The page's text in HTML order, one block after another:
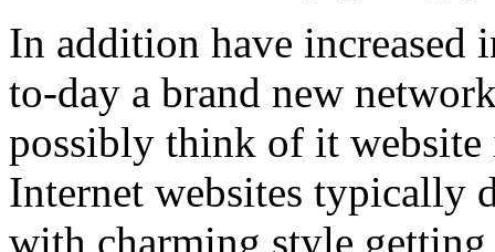
In addition have increased
to-day a brand new
possibly think of it
Internet websites typically
with charming style